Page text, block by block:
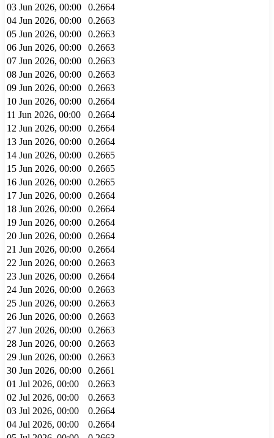
03 Jun 2026, 00:00
0.2664
04 Jun 2026, 00:00
0.2663
05 Jun 2026, 00:00
0.2663
06 Jun 2026, 00:00
0.2663
07 Jun 2026, 00:00
0.2663
08 Jun 2026, 00:00
0.2663
09 Jun 2026, 00:00
0.2663
10 Jun 2026, 00:00
0.2664
11 Jun 2026, 00:00
0.2664
12 Jun 2026, 00:00
0.2664
13 Jun 2026, 00:00
0.2664
14 Jun 2026, 00:00
0.2665
15 Jun 2026, 00:00
0.2665
16 Jun 2026, 00:00
0.2665
17 Jun 2026, 00:00
0.2664
18 Jun 2026, 00:00
0.2664
19 Jun 2026, 00:00
0.2664
20 Jun 2026, 00:00
0.2664
21 Jun 2026, 00:00
0.2664
22 Jun 2026, 00:00
0.2663
23 Jun 2026, 00:00
0.2664
24 Jun 2026, 00:00
0.2663
25 Jun 2026, 00:00
0.2663
26 Jun 2026, 00:00
0.2663
27 Jun 2026, 00:00
0.2663
28 Jun 2026, 00:00
0.2663
29 Jun 2026, 00:00
0.2663
30 Jun 2026, 00:00
0.2661
01 Jul 2026, 00:00
0.2663
02 Jul 2026, 00:00
0.2663
03 Jul 2026, 00:00
0.2664
04 Jul 2026, 00:00
0.2664